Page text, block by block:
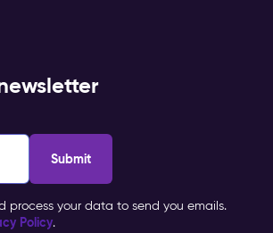
process your data to send you emails.
Policy.